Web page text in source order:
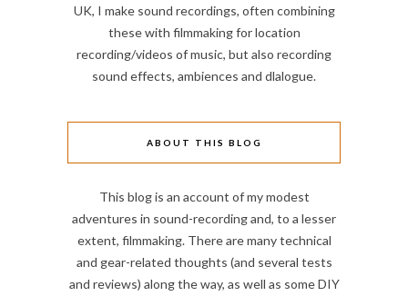
UK, I make sound recordings, often combining
these with filmmaking for location
recording/videos of music, but also recording
sound effects, ambiences and dlalogue.
ABOUT THIS BLOG
This blog is an account of my modest
adventures in sound-recording and, to a lesser
extent, filmmaking. There are many technical
and gear-related thoughts (and several tests
and reviews) along the way, as well as some DIY